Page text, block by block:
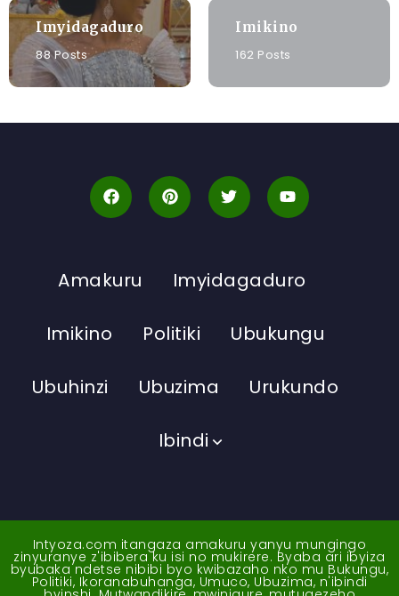
Imyidagaduro
88 Posts
Imikino
162 Posts
Amakuru Imyidagaduro
Imikino Politiki Ubukungu
Ubuhinzi Ubuzima Urukundo
Ibindi
Intyoza.com itangaza amakuru yanyu mungingo
zinyuranye z'ibibera ku isi no mukirere. Byaba ari ibyiza
byubaka ndetse nibibi byo kwibazaho nko mu Bukungu,
Politiki, Ikoranabuhanga, Umuco, Ubuzima, n'ibindi